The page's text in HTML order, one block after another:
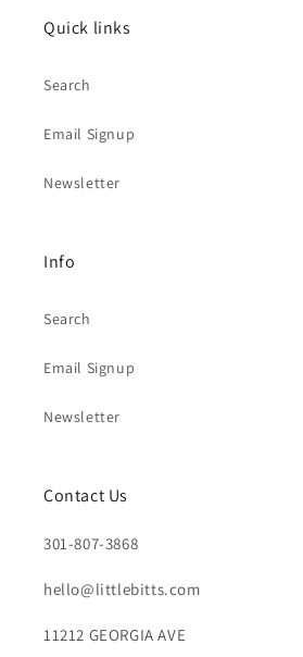
Quick links
Search
Email Signup
Newsletter
Info
Search
Email Signup
Newsletter
Contact Us
301-807-3868
hello@littlebitts.com
11212 GEORGIA AVE